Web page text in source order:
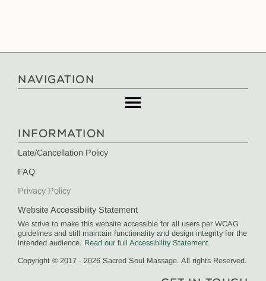
NAVIGATION
INFORMATION
Late/Cancellation Policy
FAQ
Privacy Policy
Website Accessibility Statement
We strive to make this website accessible for all users per WCAG
guidelines and still maintain functionality and design integrity for the
intended audience. Read our full Accessibility Statement.
Copyright © 2017 - 2026 Sacred Soul Massage. All rights Reserved.